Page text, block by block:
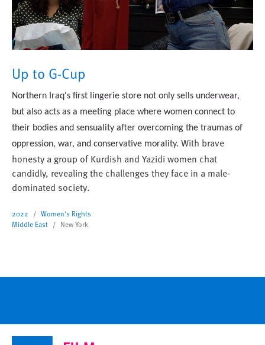
Up to G-Cup
Northern Iraq's first lingerie store not only sells underwear,
but also acts as a meeting place where women connect to
their bodies and sensuality after overcoming the traumas of
oppression, war, and conservative morality. With brave
honesty a group of Kurdish and Yazidi women chat
candidly, revealing the challenges they face in a male-
dominated society.
2022
Women's Rights
Middle East
New York